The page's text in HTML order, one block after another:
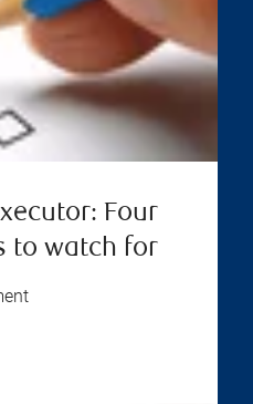
Four
to watch for